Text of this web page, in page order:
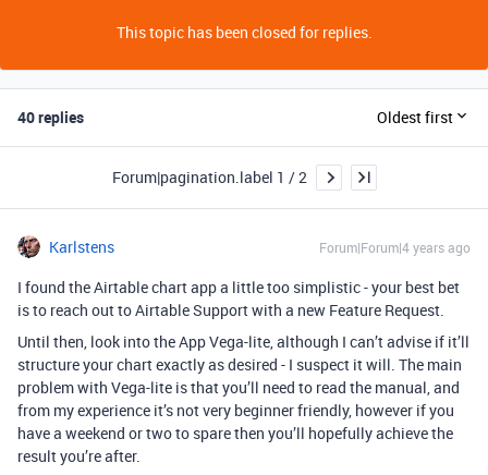
This topic has been closed for replies.
40 replies Oldest first
Forum|pagination.label 1 / 2
Karlstens Forum|Forum|4 years ago
I found the Airtable chart app a little too simplistic - your best bet
is to reach out to Airtable Support with a new Feature Request.
Until then, look into the App Vega-lite, although I can’t advise if it’ll
structure your chart exactly as desired - I suspect it will. The main
problem with Vega-lite is that you’ll need to read the manual, and
from my experience it’s not very beginner friendly, however if you
have a weekend or two to spare then you’ll hopefully achieve the
result you’re after.